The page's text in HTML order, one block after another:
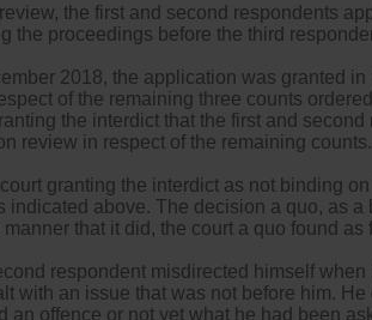
the first and second respondents
the proceedings before the third
2018, the application was granted in
of the remaining three counts
the interdict that the first and second
review in respect of the remaining counts.
granting the interdict as not binding
indicated above. The decision a quo, as a
that it did, the court a quo found as
respondent misdirected himself when
with an issue that was not before him. He
an offence or not yet what he had been